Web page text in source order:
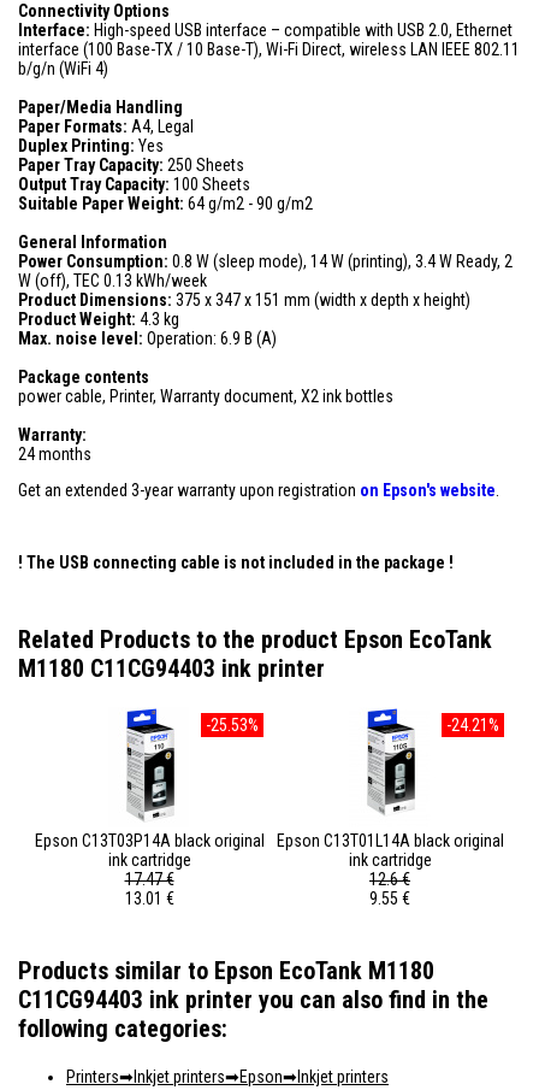
Connectivity Options
Interface: High-speed USB interface – compatible with USB 2.0, Ethernet
interface (100 Base-TX / 10 Base-T), Wi-Fi Direct, wireless LAN IEEE 802.11
b/g/n (WiFi 4)
Paper/Media Handling
Paper Formats: A4, Legal
Duplex Printing: Yes
Paper Tray Capacity: 250 Sheets
Output Tray Capacity: 100 Sheets
Suitable Paper Weight: 64 g/m2 - 90 g/m2
General Information
Power Consumption: 0.8 W (sleep mode), 14 W (printing), 3.4 W Ready, 2
W (off), TEC 0.13 kWh/week
Product Dimensions: 375 x 347 x 151 mm (width x depth x height)
Product Weight: 4.3 kg
Max. noise level: Operation: 6.9 B (A)
Package contents
power cable, Printer, Warranty document, X2 ink bottles
Warranty:
24 months
Get an extended 3-year warranty upon registration on Epson's website
! The USB connecting cable is not included in the package !
Related Products to the product Epson EcoTank
M1180 C11CG94403 ink printer
Epson C13T03P14A black original
ink cartridge
-25.53%
17.47 €
13.01 €
Epson C13T01L14A black original
ink cartridge
-24.21%
12.6 €
9.55 €
Products similar to Epson EcoTank M1180
C11CG94403 ink printer you can also find in the
following categories:
Printers Inkjet printers Epson Inkjet printers